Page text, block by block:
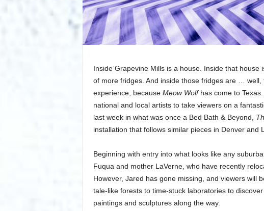
Inside Grapevine Mills is a house. Inside that
of more fridges. And inside those fridges are …
experience, because Meow Wolfhas come to
national and local artists to take viewers on a
last week in what was once a Bed Bath & Beyond,
installation that follows similar pieces in Denver and
Beginning with entry into what looks like any
Fuqua and mother LaVerne, who have recently
However, Jared has gone missing, and viewers will
tale-like forests to time-stuck laboratories to
paintings and sculptures along the way.